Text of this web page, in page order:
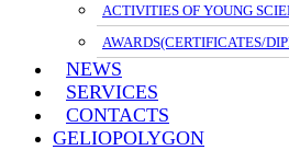
ACTIVITIES OF YOUNG
AWARDS(CERTIFICATES/
NEWS
SERVICES
CONTACTS
GELIOPOLYGON